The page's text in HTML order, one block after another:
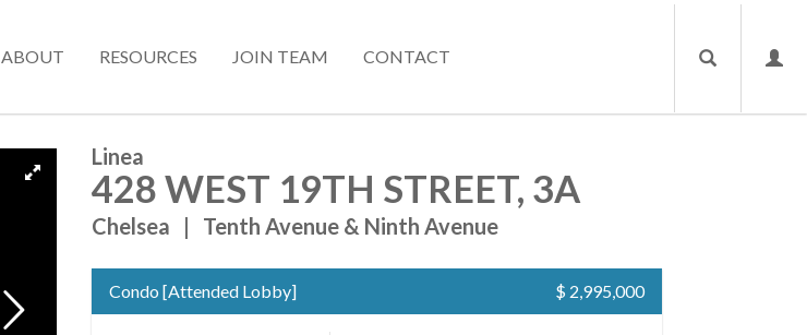
ABOUT RESOURCES JOIN TEAM CONTACT
Linea
428 WEST 19TH STREET, 3A
Chelsea | Tenth Avenue & Ninth Avenue
Condo [Attended Lobby] $ 2,995,000